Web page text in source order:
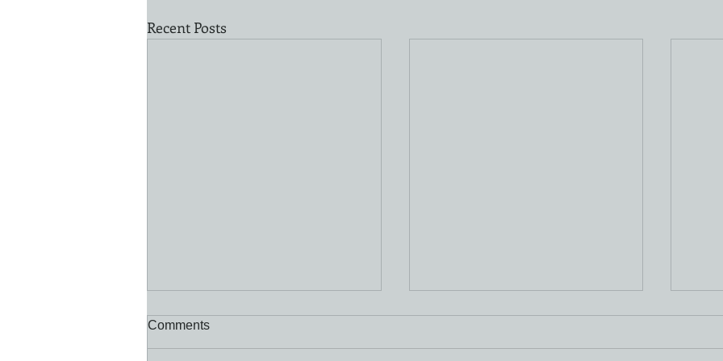
Recent Posts
Comments